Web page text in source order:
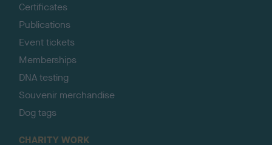
Certificates
Publications
Event tickets
Memberships
DNA testing
Souvenir merchandise
Dog tags
CHARITY WORK